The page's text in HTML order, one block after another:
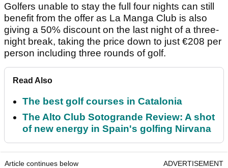
Golfers unable to stay the full four nights can still
benefit from the offer as La Manga Club is also
giving a 50% discount on the last night of a three-
night break, taking the price down to just €208 per
person including three rounds of golf.
Read Also
The best golf courses in Catalonia
The Alto Club Sotogrande Review: A shot
of new energy in Spain's golfing Nirvana
Article continues below ADVERTISEMENT